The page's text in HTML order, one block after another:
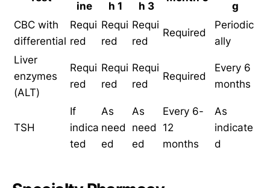
ine
h 1
h 3
g
CBC with
differential
Requi
red
Requi
red
Requi
red
Required
Periodic
ally
Liver
enzymes
(ALT)
Requi
red
Requi
red
Requi
red
Required
Every 6
months
TSH
If
indica
ted
As
need
ed
As
need
ed
Every 6-
12
months
As
indicate
d